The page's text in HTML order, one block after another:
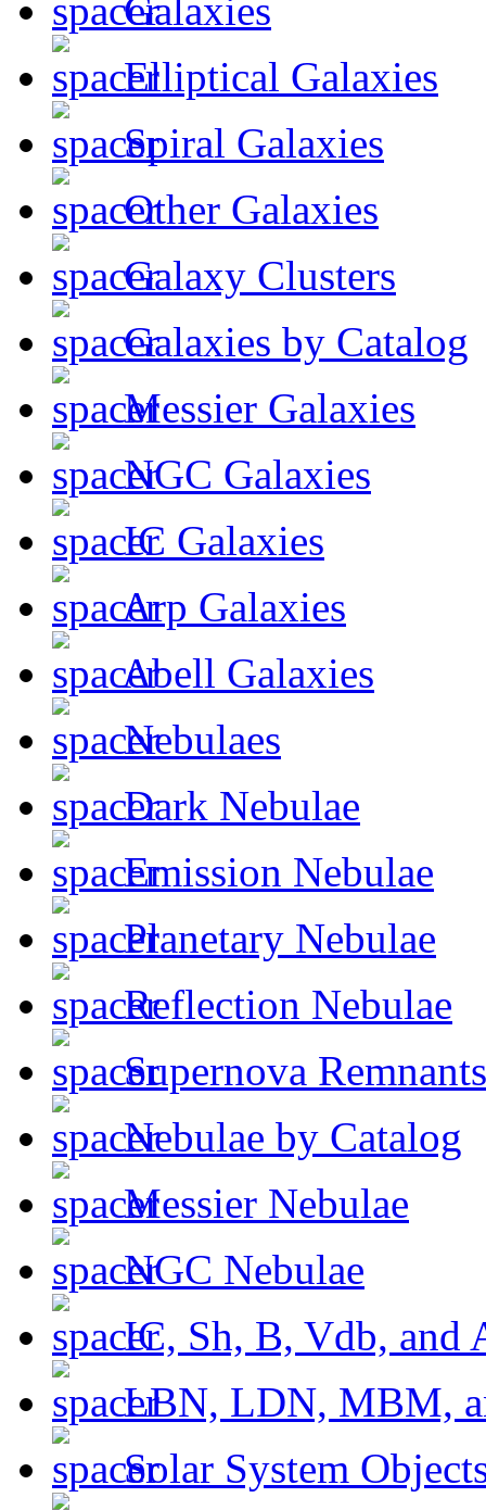
Galaxies
Elliptical Galaxies
Spiral Galaxies
Other Galaxies
Galaxy Clusters
Galaxies by Catalog
Messier Galaxies
NGC Galaxies
IC Galaxies
Arp Galaxies
Abell Galaxies
Nebulaes
Dark Nebulae
Emission Nebulae
Planetary Nebulae
Reflection Nebulae
Supernova Remnants
Nebulae by Catalog
Messier Nebulae
NGC Nebulae
IC, Sh, B, Vdb, and
LBN, LDN, MBM,
Solar System